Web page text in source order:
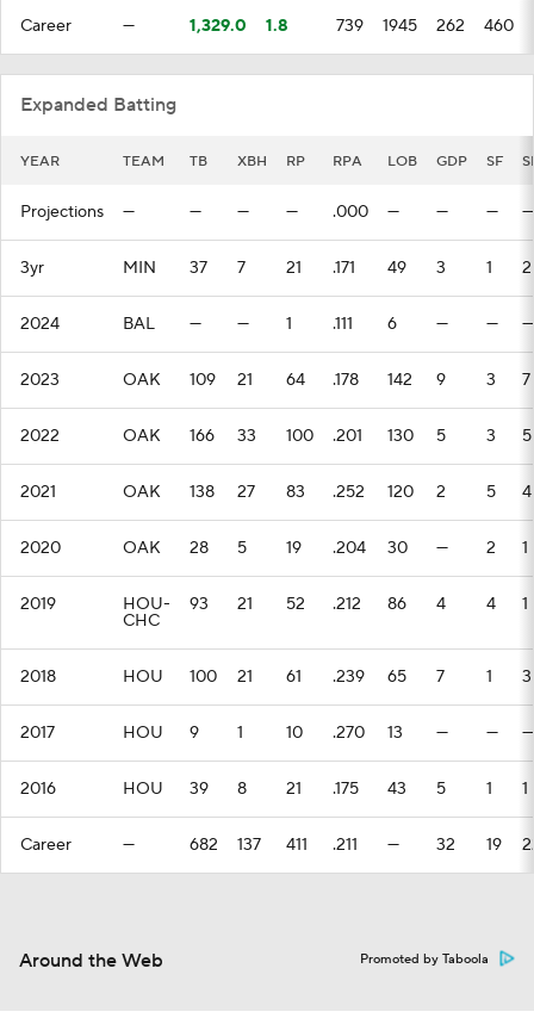
Career — 1,329.0 1.8 739 1945 262 460
Expanded Batting
YEAR TEAM TB XBH RP RPA LOB GDP SF
Projections — — — — .000 — — — —
3yr MIN 37 7 21 .171 49 3 1 2
2024 BAL — — 1 .111 6 — — —
2023 OAK 109 21 64 .178 142 9 3 7
2022 OAK 166 33 100 .201 130 5 3 5
2021 OAK 138 27 83 .252 120 2 5 4
2020 OAK 28 5 19 .204 30 — 2 1
2019 HOU-
CHC
93 21 52 .212 86 4 4 1
2018 HOU 100 21 61 .239 65 7 1 3
2017 HOU 9 1 10 .270 13 — — —
2016 HOU 39 8 21 .175 43 5 1 1
Career — 682 137 411 .211 — 32 19
Around the Web Promoted by Taboola